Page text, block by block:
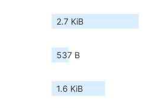
2.7 KiB
537 B
1.6 KiB